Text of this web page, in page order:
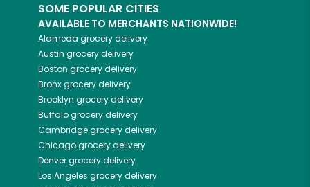
SOME POPULAR CITIES
AVAILABLE TO MERCHANTS NATIONWIDE!
Alameda grocery delivery
Austin grocery delivery
Boston grocery delivery
Bronxgrocery delivery
Brooklyn grocery delivery
Buffalogrocery delivery
Cambridgegrocery delivery
Chicagogrocery delivery
Denvergrocery delivery
Los Angeles grocery delivery